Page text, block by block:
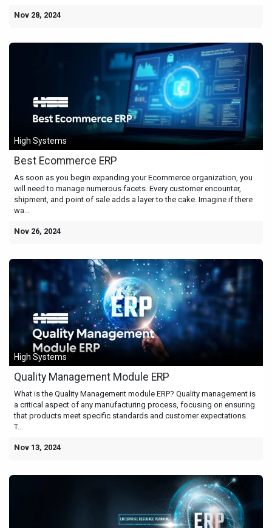
Nov 28, 2024
High Systems
Best Ecommerce ERP
As soon as you begin expanding your Ecommerce organization, you
will need to manage numerous facets. Every customer encounter,
shipment, and point of sale adds a layer to the cake. Imagine if there
wa...
Nov 26, 2024
High Systems
Quality Management Module ERP
What is the Quality Management module ERP? Quality management is
a critical aspect of any manufacturing process, focusing on ensuring
that products meet specific standards and customer expectations.
T...
Nov 13, 2024